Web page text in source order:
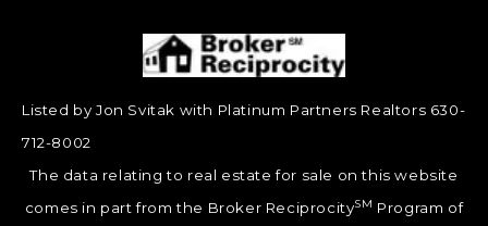
Listed by Jon Svitak with Platinum Partners Realtors 630-
712-8002
The data relating to real estate for sale on this website
comes in part from the Broker ReciprocitySM Program of